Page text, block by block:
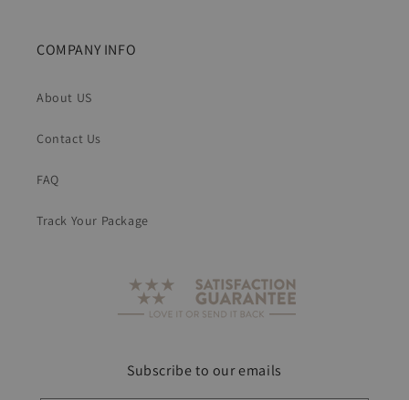
COMPANY INFO
About US
Contact Us
FAQ
Track Your Package
Subscribe to our emails